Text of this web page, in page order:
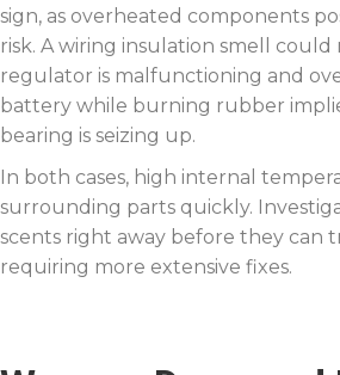
sign, as overheated components
risk. A wiring insulation smell
regulator is malfunctioning and
battery while burning rubber
bearing is seizing up.
In both cases, high internal
surrounding parts quickly.
scents right away before they can
requiring more extensive fixes.